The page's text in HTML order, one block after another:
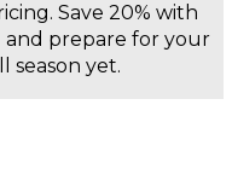
Save 20% with
and prepare for your
season yet.